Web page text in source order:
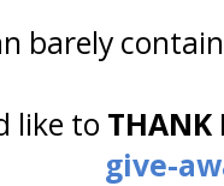
barely
like to THANK
give-